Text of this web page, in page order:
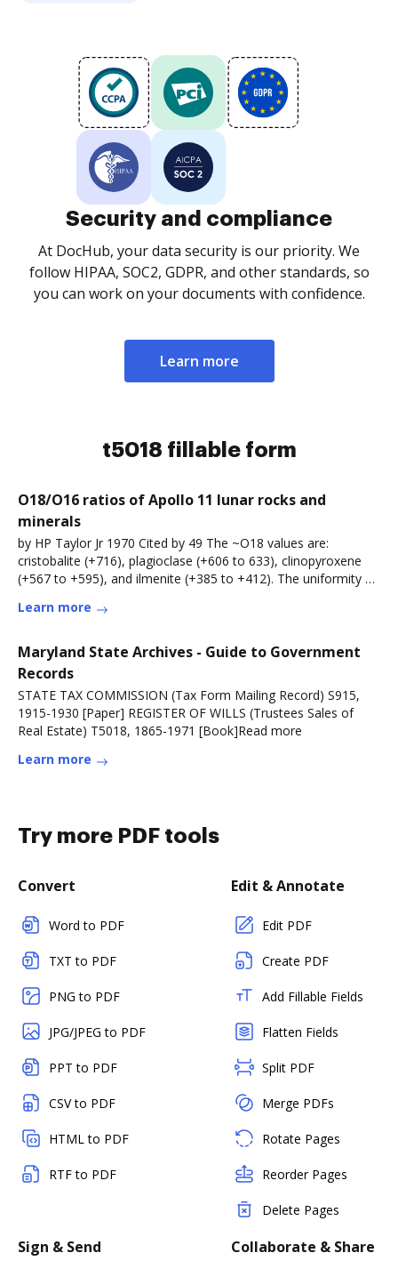
Security and compliance
At DocHub, your data security is our priority. We
follow HIPAA, SOC2, GDPR, and other standards, so
you can work on your documents with confidence.
Learn more
t5018 fillable form
O18/O16 ratios of Apollo 11 lunar rocks and
minerals
by HP Taylor Jr 1970 Cited by 49 The ~O18 values are:
cristobalite (+716), plagioclase (+606 to 633), clinopyroxene
(+567 to +595), and ilmenite (+385 to +412). The uniformity of
Learn more
Maryland State Archives - Guide to Government
Records
STATE TAX COMMISSION (Tax Form Mailing Record) S915,
1915-1930 [Paper] REGISTER OF WILLS (Trustees Sales of
Real Estate) T5018, 1865-1971 [Book]Read more
Learn more
Try more PDF tools
Convert
Word to PDF
TXT to PDF
PNG to PDF
JPG/JPEG to PDF
PPT to PDF
CSV to PDF
HTML to PDF
RTF to PDF
Edit & Annotate
Edit PDF
Create PDF
Add Fillable Fields
Flatten Fields
Split PDF
Merge PDFs
Rotate Pages
Reorder Pages
Delete Pages
Sign & Send Collaborate & Share